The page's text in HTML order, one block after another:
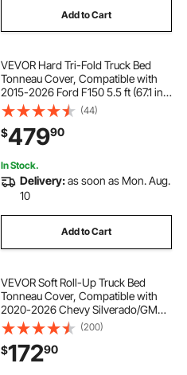
Add to Cart
VEVOR Hard Tri-Fold Truck Bed
Tonneau Cover, Compatible with
2015-2026 Ford F150 5.5 ft (67.1 in)
Bed, Waterproof Folding Truck
Tonneau Cover with Heavy-Duty
Fiberglass and Aluminum Alloy
Support Bar
(44)
$47990
In Stock.
Delivery:as soon as Mon. Aug.
10
Add to Cart
VEVOR Soft Roll-Up Truck Bed
Tonneau Cover, Compatible with
2020-2026 Chevy Silverado/GMC
Sierra 2500 3500 HD, Fits 6.9 ft (6 ft
10 in/82 in) Bed, PVC Tonneau
Cover with Aluminum Alloy Support
Bars
(200)
$17290